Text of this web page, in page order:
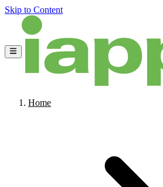
Skip to Content
Home